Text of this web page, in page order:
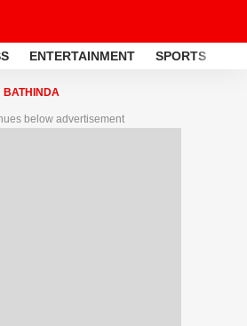
ENTERTAINMENT SPORTS
BATHINDA
below advertisement